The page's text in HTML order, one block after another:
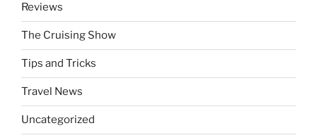
Reviews
The Cruising Show
Tips and Tricks
Travel News
Uncategorized